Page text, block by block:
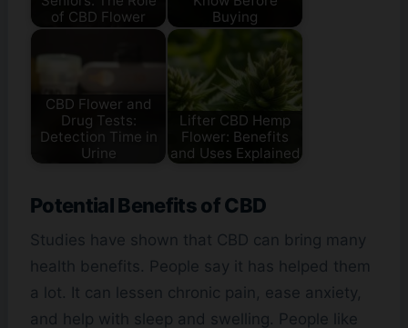
of CBD Flower
Buying
CBD Flower and
Drug Tests:
Detection Time in
Urine
Lifter CBD Hemp
Flower: Benefits
and Uses Explained
Potential Benefits of CBD
Studies have shown that CBD can bring many
health benefits. People say it has helped them
a lot. It can lessen chronic pain, ease anxiety,
and help with sleep and swelling. People like